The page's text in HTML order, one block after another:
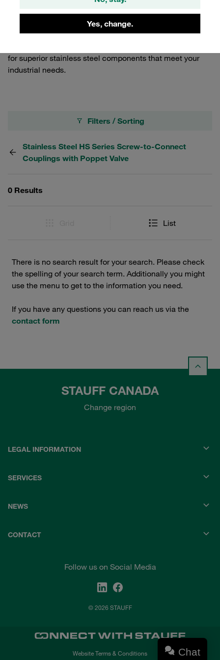
Yes, change.
robust connection solutions, our male tips ensure a
secure and leak-free connection, enhancing the
for superior stainless steel components that meet your
industrial needs.
Filters / Sorting
Stainless Steel HS Series Screw-to-Connect
Couplings with Poppet Valve
0 Results
List
There is no search result for your search. Please check
the spelling of your search term. Additionally you might
use the menu to get to the information you need.
If you have any questions you can reach us via the
contact form
STAUFF CANADA
Change region
LEGAL INFORMATION
SERVICES
NEWS
CONTACT
Follow us on Social Media
© 2026 STAUFF
Website Terms & Conditions
Chat